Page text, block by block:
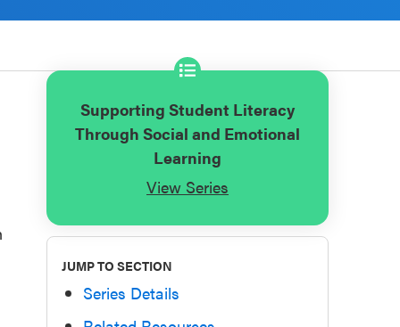
Supporting Student Literacy
Through Social and Emotional
Learning
View Series
JUMP TO SECTION
Series Details